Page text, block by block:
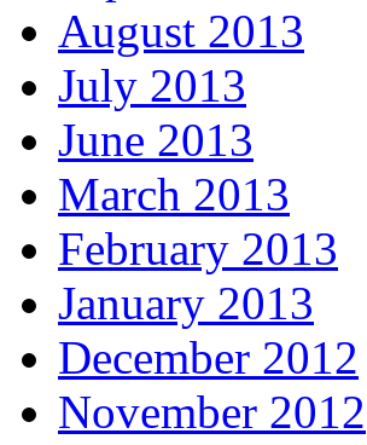
August 2013
July 2013
June 2013
March 2013
February 2013
January 2013
December 2012
November 2012